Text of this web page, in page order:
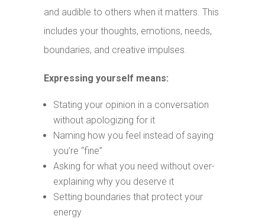
and audible to others when it matters. This
includes your thoughts, emotions, needs,
boundaries, and creative impulses.
Expressing yourself means:
Stating your opinion in a conversation
without apologizing for it
Naming how you feel instead of saying
you’re “fine”
Asking for what you need without over-
explaining why you deserve it
Setting boundaries that protect your
energy